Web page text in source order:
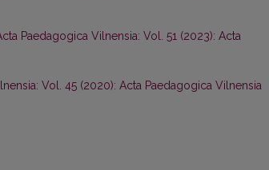
Paedagogica Vilnensia: Vol. 51 (2023): Acta
Vol. 45 (2020): Acta Paedagogica Vilnensia